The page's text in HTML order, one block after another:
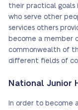
their practical goals
who serve other
services others
become a member
commonwealth of
different fields of
National Junior
In order to become